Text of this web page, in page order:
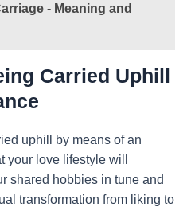
- Meaning and
Carried Uphill
uphill by means of an
your love lifestyle will
shared hobbies in tune and
transformation from liking to